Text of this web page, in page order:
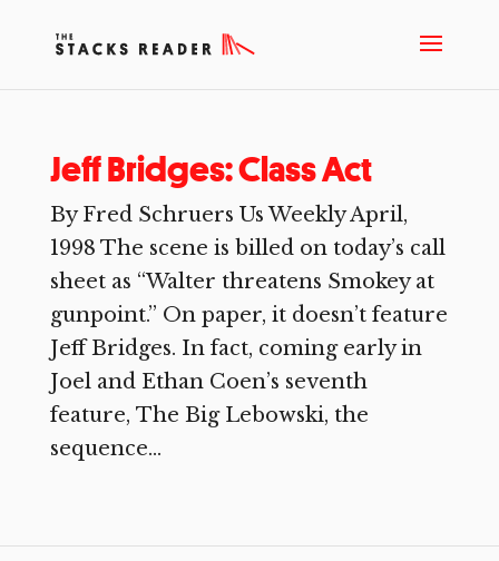
Jeff Bridges: Class Act
By Fred Schruers Us Weekly April,
1998 The scene is billed on today’s call
sheet as “Wal­ter threatens Smokey at
gunpoint.” On paper, it doesn’t feature
Jeff Bridges. In fact, coming early in
Joel and Ethan Coen’s seventh
feature, The Big Lebowski, the
sequence...